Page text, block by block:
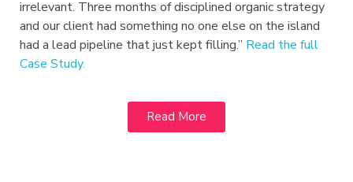
irrelevant. Three months of disciplined organic strategy
and our client had something no one else on the island
had a lead pipeline that just kept filling.” Read the full
Case Study.
Read More